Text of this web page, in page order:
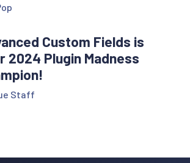
Custom Fields is
2024 Plugin Madness
Staff